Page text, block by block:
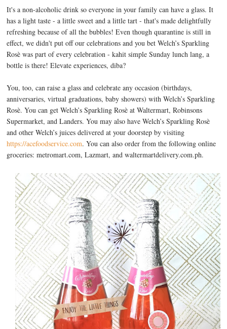
It's a non-alcoholic drink so everyone in your family can have a glass. It
has a light taste - a little sweet and a little tart - that's made delightfully
refreshing because of all the bubbles! Even though quarantine is still in
effect, we didn't put off our celebrations and you bet Welch’s Sparkling
Rosè was part of every celebration - kahit simple Sunday lunch lang, a
bottle is there! Elevate experiences, diba?
You, too, can raise a glass and celebrate any occasion (birthdays,
anniversaries, virtual graduations, baby showers) with Welch’s Sparkling
Rosè. You can get Welch’s Sparkling Rosè at Waltermart, Robinsons
Supermarket, and Landers. You may also have Welch’s Sparkling Rosè
and other Welch’s juices delivered at your doorstep by visiting
https://acefoodservice.com. You can also order from the following online
groceries: metromart.com, Lazmart, and waltermartdelivery.com.ph.